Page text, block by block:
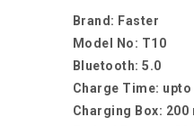
Brand: Faster
Model No: T10
Bluetooth: 5.0
Charge Time:
Charging Box: 200